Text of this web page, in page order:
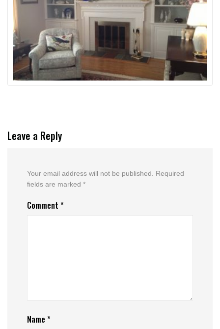
Leave a Reply
Your email address will not be published.
Required
fields are marked *
Comment *
Name *